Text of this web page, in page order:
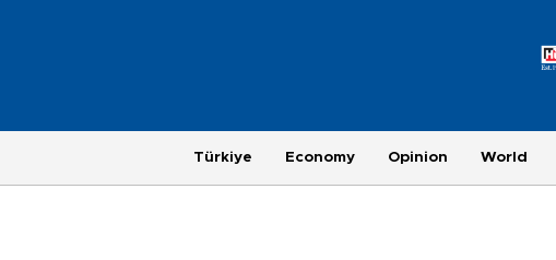
Türkiye Economy Opinion World